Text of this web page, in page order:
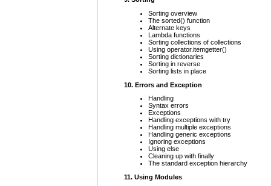
Sorting overview
The sorted() function
Alternate keys
Lambda functions
Sorting collections of collections
Using operator.itemgetter()
Sorting dictionaries
Sorting in reverse
Sorting lists in place
10. Errors and Exception
Handling
Syntax errors
Exceptions
Handling exceptions with try
Handling multiple exceptions
Handling generic exceptions
Ignoring exceptions
Using else
Cleaning up with finally
The standard exception hierarchy
11. Using Modules